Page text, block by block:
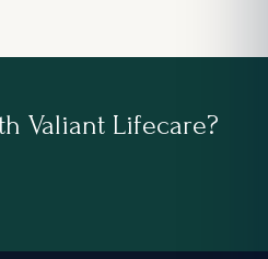
Valiant Lifecare?